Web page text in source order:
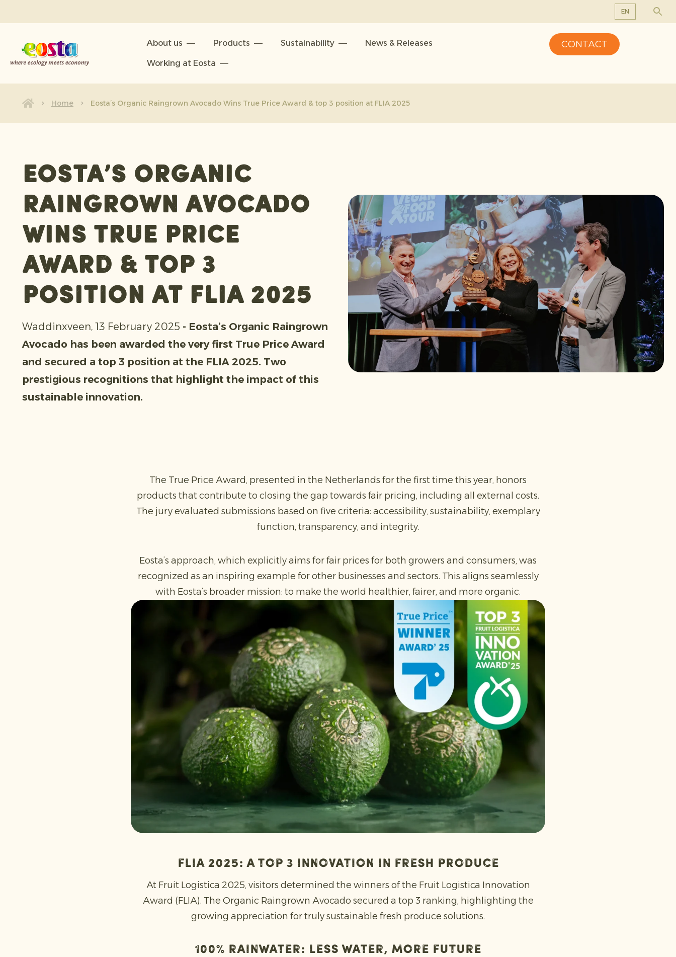
EN
NL
About us Products Sustainability News & Releases
Working at Eosta
About us
Products
News & Releases
CONTACT
Home Eosta’s Organic Raingrown Avocado Wins True Price Award & top 3 position at FLIA 2025
Eosta’s Organic
Raingrown Avocado
Wins True Price
Award & top 3
position at FLIA 2025
Waddinxveen, 13 February 2025 - Eosta’s Organic Raingrown
Avocado has been awarded the very first True Price Award
and secured a top 3 position at the FLIA 2025. Two
prestigious recognitions that highlight the impact of this
sustainable innovation.
The True Price Award, presented in the Netherlands for the first time this year, honors
products that contribute to closing the gap towards fair pricing, including all external costs.
The jury evaluated submissions based on five criteria: accessibility, sustainability, exemplary
function, transparency, and integrity.
Eosta’s approach, which explicitly aims for fair prices for both growers and consumers, was
recognized as an inspiring example for other businesses and sectors. This aligns seamlessly
with Eosta’s broader mission: to make the world healthier, fairer, and more organic.
FLIA 2025: a top 3 innovation in fresh produce
At Fruit Logistica 2025, visitors determined the winners of the Fruit Logistica Innovation
Award (FLIA). The Organic Raingrown Avocado secured a top 3 ranking, highlighting the
growing appreciation for truly sustainable fresh produce solutions.
100% rainwater: less water, more future